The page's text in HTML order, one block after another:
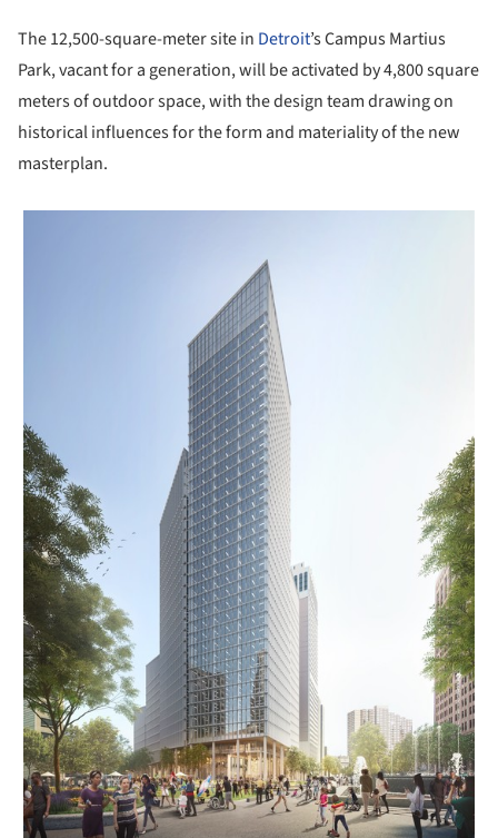
The 12,500-square-meter site in Detroit’s Campus Martius
Park, vacant for a generation, will be activated by 4,800 square
meters of outdoor space, with the design team drawing on
historical influences for the form and materiality of the new
masterplan.